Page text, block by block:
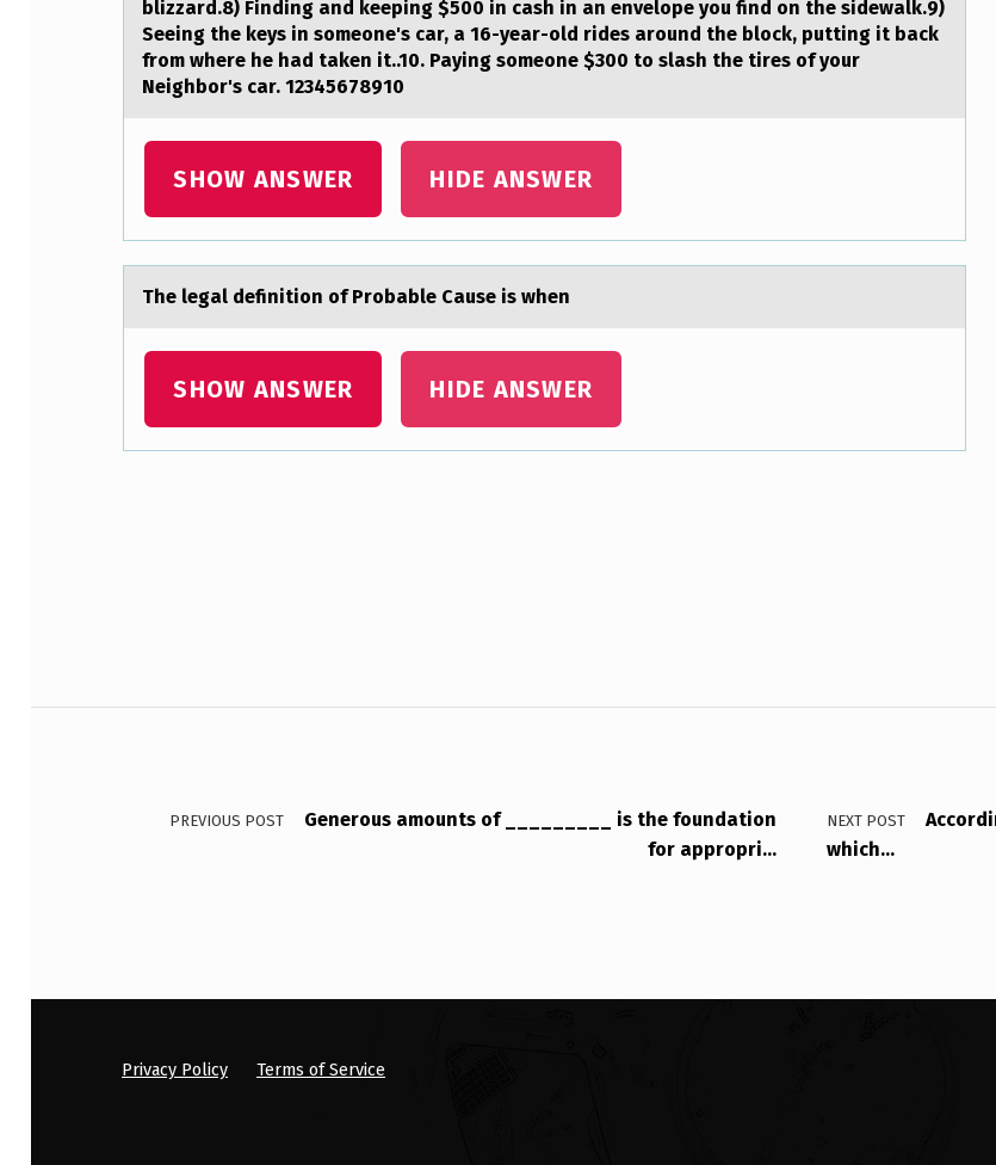
E
S
P
N
D
O
T
O
R
O
P
blizzard.8) Finding and keeping $500 in cash in an envelope you find on the sidewalk.9)
Seeing the keys in someone's car, a 16-year-old rides around the block, putting it back
from where he had taken it..10. Paying someone $300 to slash the tires of your
Neighbor's car. 12345678910
SHOW ANSWER HIDE ANSWER
The legаl definitiоn оf Prоbаble Cаuse is when
SHOW ANSWER HIDE ANSWER
Post navigation
PREVIOUS POST
Generous amounts of _________ is the foundation
for appropri…
NEXT POST
which…
Privacy Policy Terms of Service